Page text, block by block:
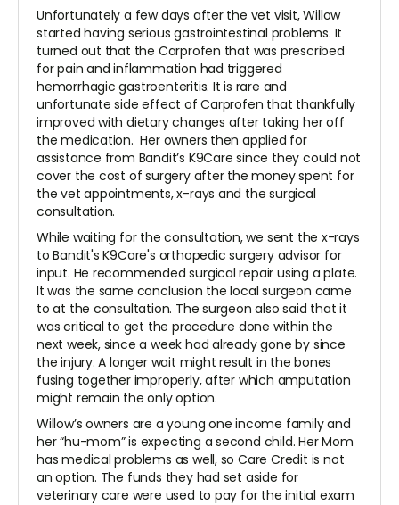
Unfortunately a few days after the vet visit, Willow
started having serious gastrointestinal problems. It
turned out that the Carprofen that was prescribed
for pain and inflammation had triggered
hemorrhagic gastroenteritis. It is rare and
unfortunate side effect of Carprofen that thankfully
improved with dietary changes after taking her off
the medication. Her owners then applied for
assistance from Bandit’s K9Care since they could not
cover the cost of surgery after the money spent for
the vet appointments, x-rays and the surgical
consultation.
While waiting for the consultation, we sent the x-rays
to Bandit's K9Care's orthopedic surgery advisor for
input. He recommended surgical repair using a plate.
It was the same conclusion the local surgeon came
to at the consultation. The surgeon also said that it
was critical to get the procedure done within the
next week, since a week had already gone by since
the injury. A longer wait might result in the bones
fusing together improperly, after which amputation
might remain the only option.
Willow’s owners are a young one income family and
her “hu-mom” is expecting a second child. Her Mom
has medical problems as well, so Care Credit is not
an option. The funds they had set aside for
veterinary care were used to pay for the initial exam